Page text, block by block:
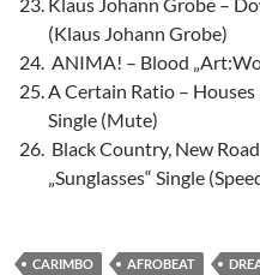
(Klaus Johann Grobe)
ANIMA! – Blood
A Certain Ratio –
Single (Mute)
Black Country, New
„Sunglasses“ Single
CARIMBO AFROBEAT